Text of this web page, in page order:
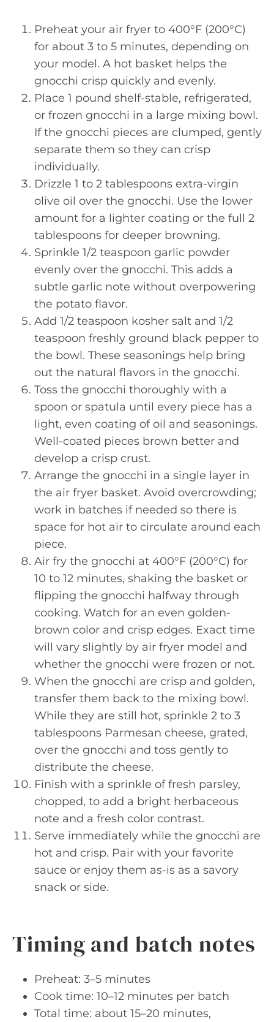
Preheat your air fryer to 400°F (200°C)
for about 3 to 5 minutes, depending on
your model. A hot basket helps the
gnocchi crisp quickly and evenly.
Place 1 pound shelf-stable, refrigerated,
or frozen gnocchi in a large mixing bowl.
If the gnocchi pieces are clumped, gently
separate them so they can crisp
individually.
Drizzle 1 to 2 tablespoons extra-virgin
olive oil over the gnocchi. Use the lower
amount for a lighter coating or the full 2
tablespoons for deeper browning.
Sprinkle 1/2 teaspoon garlic powder
evenly over the gnocchi. This adds a
subtle garlic note without overpowering
the potato flavor.
Add 1/2 teaspoon kosher salt and 1/2
teaspoon freshly ground black pepper to
the bowl. These seasonings help bring
out the natural flavors in the gnocchi.
Toss the gnocchi thoroughly with a
spoon or spatula until every piece has a
light, even coating of oil and seasonings.
Well-coated pieces brown better and
develop a crisp crust.
Arrange the gnocchi in a single layer in
the air fryer basket. Avoid overcrowding;
work in batches if needed so there is
space for hot air to circulate around each
piece.
Air fry the gnocchi at 400°F (200°C) for
10 to 12 minutes, shaking the basket or
flipping the gnocchi halfway through
cooking. Watch for an even golden-
brown color and crisp edges. Exact time
will vary slightly by air fryer model and
whether the gnocchi were frozen or not.
When the gnocchi are crisp and golden,
transfer them back to the mixing bowl.
While they are still hot, sprinkle 2 to 3
tablespoons Parmesan cheese, grated,
over the gnocchi and toss gently to
distribute the cheese.
Finish with a sprinkle of fresh parsley,
chopped, to add a bright herbaceous
note and a fresh color contrast.
Serve immediately while the gnocchi are
hot and crisp. Pair with your favorite
sauce or enjoy them as-is as a savory
snack or side.
Timing and batch notes
Preheat: 3–5 minutes
Cook time: 10–12 minutes per batch
Total time: about 15–20 minutes,